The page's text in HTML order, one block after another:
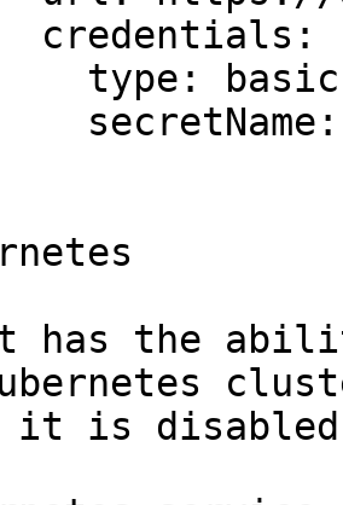
has the
it is